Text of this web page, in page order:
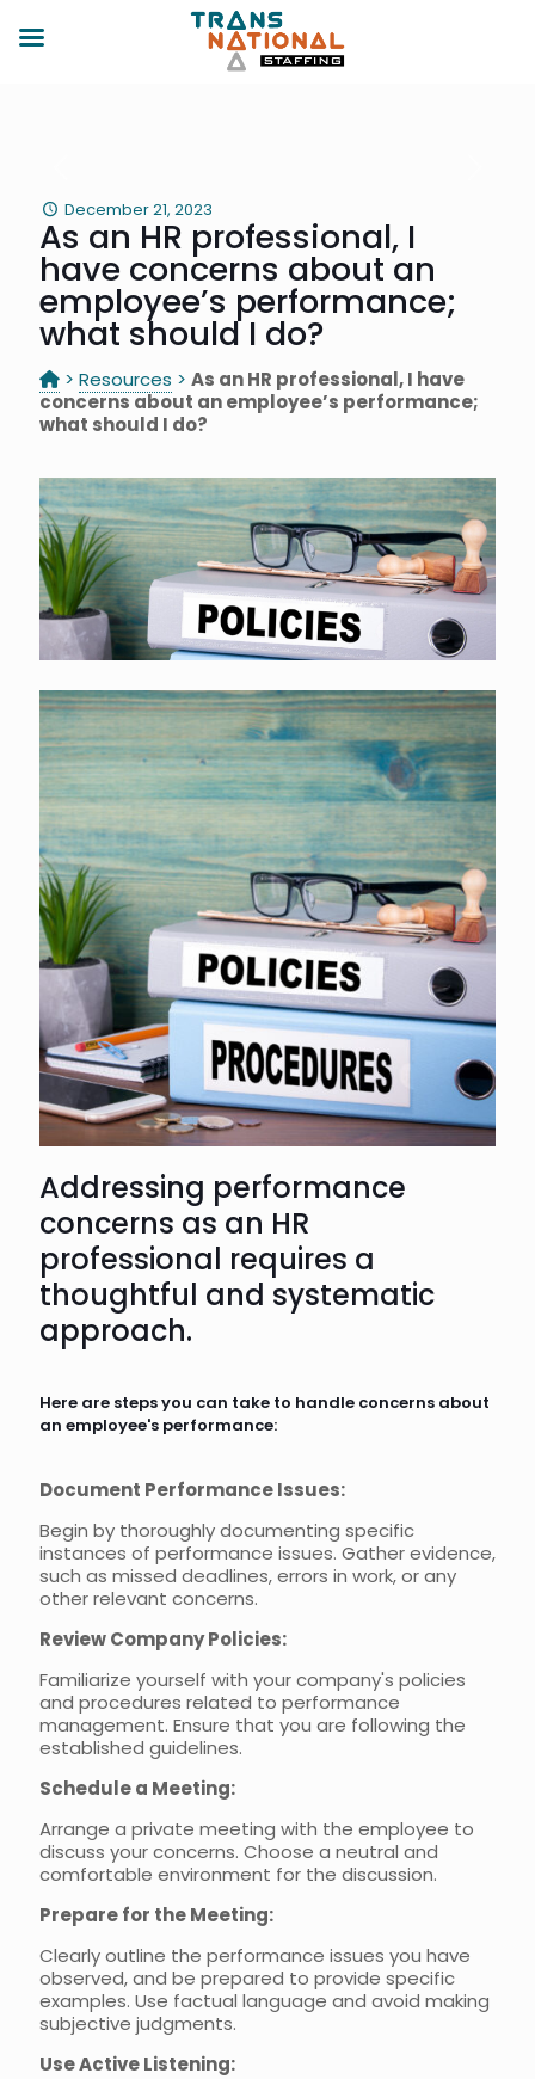
December 21, 2023
As an HR professional, I
have concerns about an
employee’s performance;
what should I do?
> Resources > As an HR professional, I have
concerns about an employee’s performance;
what should I do?
Addressing performance
concerns as an HR
professional requires a
thoughtful and systematic
approach.
Here are steps you can take to handle concerns about
an employee's performance:
Document Performance Issues:
Begin by thoroughly documenting specific
instances of performance issues. Gather evidence,
such as missed deadlines, errors in work, or any
other relevant concerns.
Review Company Policies:
Familiarize yourself with your company's policies
and procedures related to performance
management. Ensure that you are following the
established guidelines.
Schedule a Meeting:
Arrange a private meeting with the employee to
discuss your concerns. Choose a neutral and
comfortable environment for the discussion.
Prepare for the Meeting:
Clearly outline the performance issues you have
observed, and be prepared to provide specific
examples. Use factual language and avoid making
subjective judgments.
Use Active Listening: